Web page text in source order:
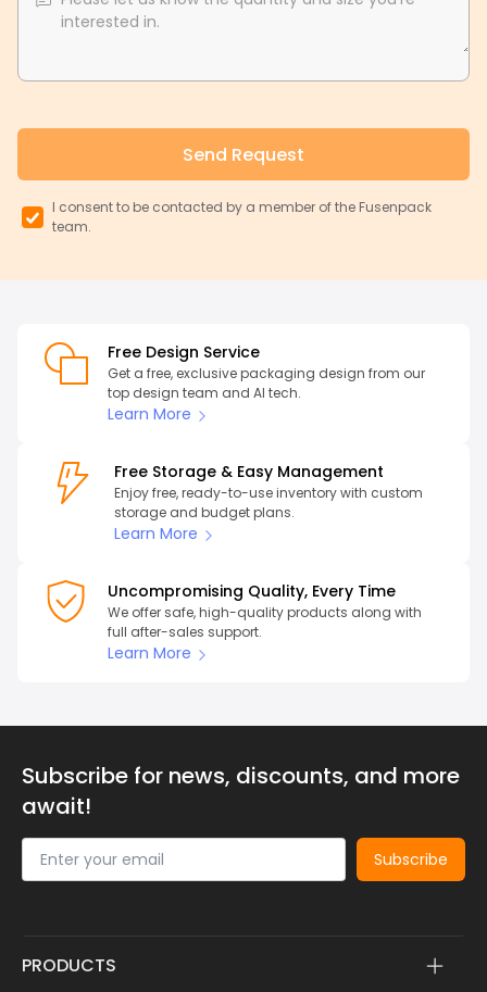
interested in.
Send Request
I consent to be contacted by a member of the Fusenpack
team.
Free Design Service
Get a free, exclusive packaging design from our
top design team and AI tech.
Learn More
Free Storage & Easy Management
Enjoy free, ready-to-use inventory with custom
storage and budget plans.
Learn More
Uncompromising Quality, Every Time
We offer safe, high-quality products along with
full after-sales support.
Learn More
Subscribe for news, discounts, and more
await!
Subscribe
PRODUCTS